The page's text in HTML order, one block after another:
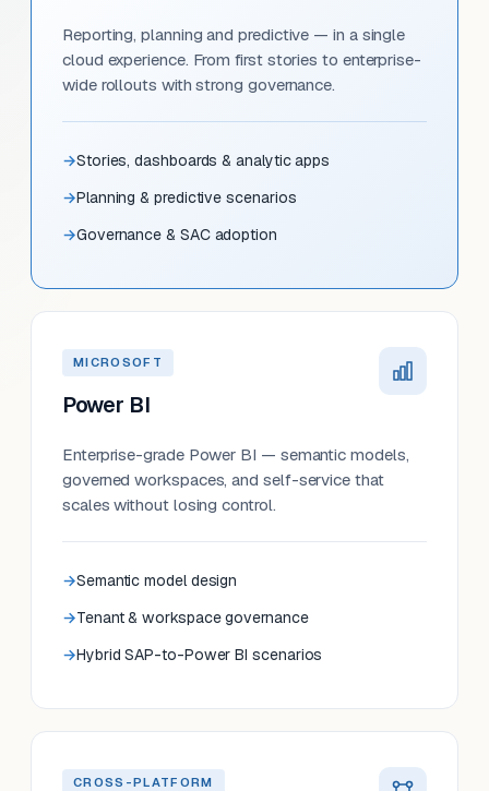
Reporting, planning and predictive — in a single
cloud experience. From first stories to enterprise-
wide rollouts with strong governance.
Stories, dashboards & analytic apps
Planning & predictive scenarios
Governance & SAC adoption
MICROSOFT
Power BI
Enterprise-grade Power BI — semantic models,
governed workspaces, and self-service that
scales without losing control.
Semantic model design
Tenant & workspace governance
Hybrid SAP-to-Power BI scenarios
CROSS-PLATFORM